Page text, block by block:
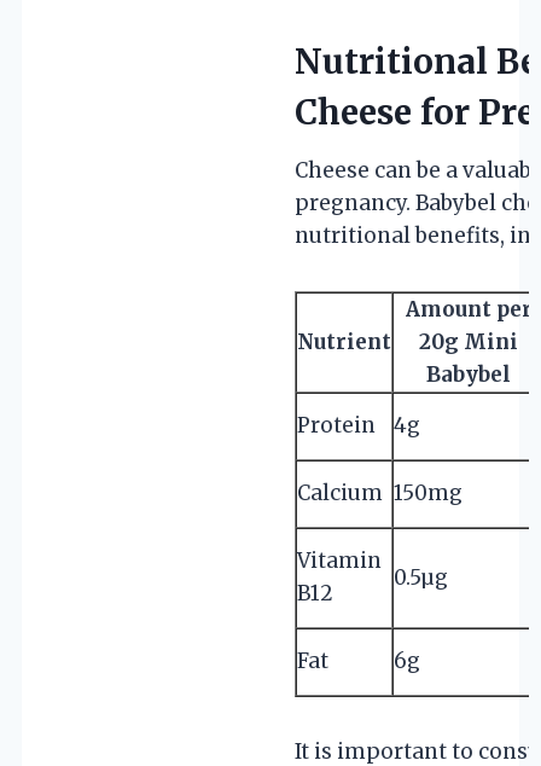
Nutritional
Cheese for
Cheese can be a
pregnancy. Babybel
nutritional benefits,
Nutrient
Amount per
20g Mini
Babybel
Protein
4g
Calcium 150mg
Vitamin
B12
0.5µg
Fat 6g
It is important to